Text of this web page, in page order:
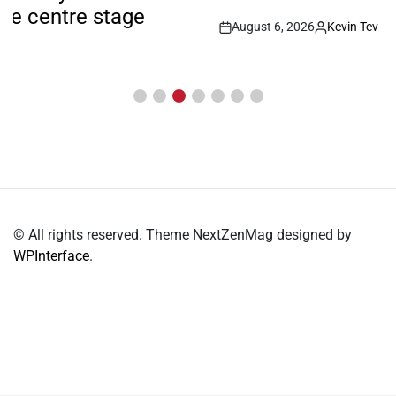
August 6, 2026 Kevin Tev
© All rights reserved. Theme NextZenMag designed by
WPInterface.